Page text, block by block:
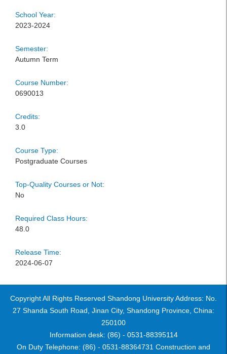
School Year:
2023-2024
Semester:
Autumn Term
Course Number:
0690013
Credits:
3.0
Course Type:
Postgraduate Courses
Top-Quality Courses or Not:
No
Required Class Hours:
48.0
Release Time:
2024-06-07
Copyright All Rights Reserved Shandong University Address: No.
27 Shanda South Road, Jinan City, Shandong Province, China:
250100
Information desk: (86) - 0531-88395114
On Duty Telephone: (86) - 0531-88364731 Construction and